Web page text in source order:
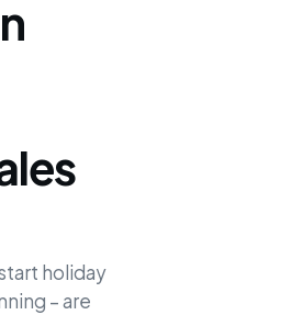
holiday
– are